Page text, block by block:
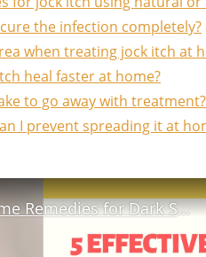
the infection completely?
when treating jock itch at
heal faster at home?
to go away with treatment?
I prevent spreading it at
5 EFFECTIVE Home Remedies for Dark Spots That will Amaze You